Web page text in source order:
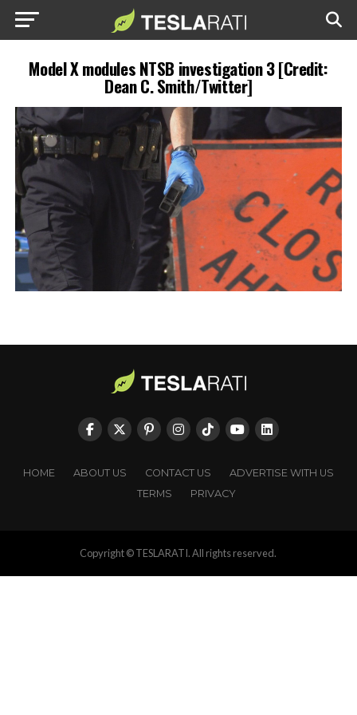
Model X modules NTSB investigation 3 [Credit:
Dean C. Smith/Twitter]
HOME ABOUT US CONTACT US
ADVERTISE WITH US
TERMS
PRIVACY
Copyright © TESLARATI. All rights reserved.